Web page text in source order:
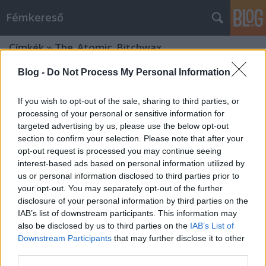
Blog - Do Not Process My Personal Information
If you wish to opt-out of the sale, sharing to third parties, or
processing of your personal or sensitive information for
targeted advertising by us, please use the below opt-out
section to confirm your selection. Please note that after your
opt-out request is processed you may continue seeing
interest-based ads based on personal information utilized by
us or personal information disclosed to third parties prior to
your opt-out. You may separately opt-out of the further
disclosure of your personal information by third parties on the
IAB’s list of downstream participants. This information may
also be disclosed by us to third parties on the IAB’s List of
Downstream Participants that may further disclose it to other
Fémkereső
Címkék»The_Atomic_Bitchwax
Örök ’70-es évek (The Atomic